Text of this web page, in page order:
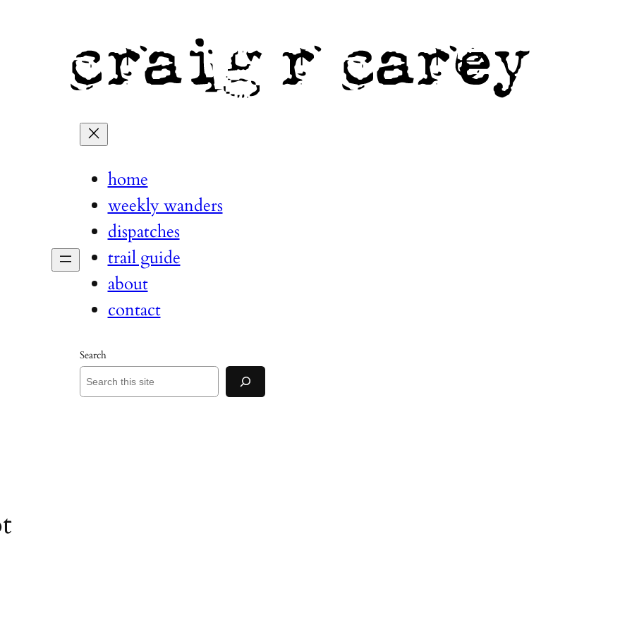
home
weekly wanders
dispatches
trail guide
about
contact
Search